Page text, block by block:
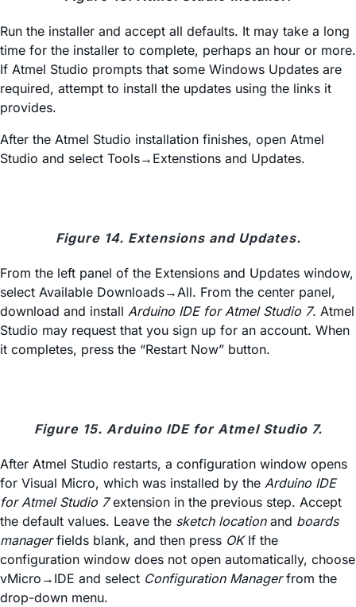
Run the installer and accept all defaults. It may take a long
time for the installer to complete, perhaps an hour or more.
If Atmel Studio prompts that some Windows Updates are
required, attempt to install the updates using the links it
provides.
After the Atmel Studio installation finishes, open Atmel
Studio and select Tools→Extenstions and Updates.
Figure 14. Extensions and Updates.
From the left panel of the Extensions and Updates window,
select Available Downloads→All. From the center panel,
download and install Arduino IDE for Atmel Studio 7. Atmel
Studio may request that you sign up for an account. When
it completes, press the “Restart Now” button.
Figure 15. Arduino IDE for Atmel Studio 7.
After Atmel Studio restarts, a configuration window opens
for Visual Micro, which was installed by the Arduino IDE
for Atmel Studio 7extension in the previous step. Accept
the default values. Leave the sketch locationand boards
managerfields blank, and then press OKIf the
configuration window does not open automatically, choose
vMicro→IDE and select Configuration Managerfrom the
drop-down menu.